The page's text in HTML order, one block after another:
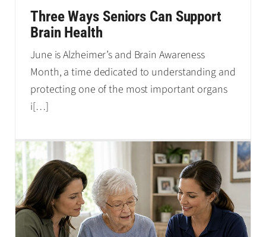
Three Ways Seniors Can Support
Brain Health
June is Alzheimer’s and Brain Awareness
Month, a time dedicated to understanding and
protecting one of the most important organs
i[…]